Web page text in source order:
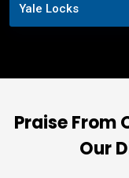
Yale Locks
Praise From
Our